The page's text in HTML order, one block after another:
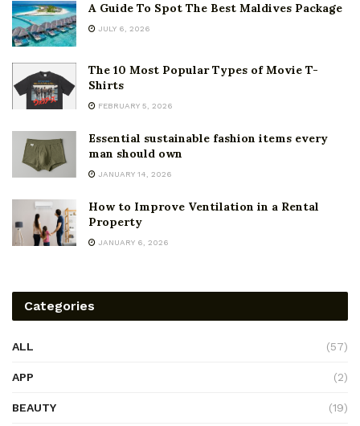
A Guide To Spot The Best Maldives Package
JULY 6, 2026
The 10 Most Popular Types of Movie T-
Shirts
FEBRUARY 5, 2026
Essential sustainable fashion items every
man should own
JANUARY 14, 2026
How to Improve Ventilation in a Rental
Property
JANUARY 6, 2026
Categories
ALL (57)
APP (2)
BEAUTY (19)